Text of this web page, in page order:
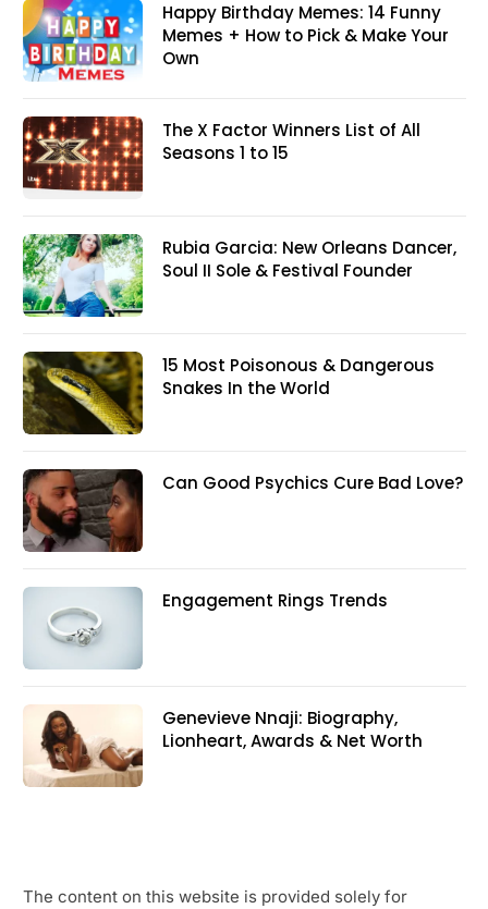
Happy Birthday Memes: 14 Funny
Memes + How to Pick & Make Your
Own
The X Factor Winners List of All
Seasons 1 to 15
Rubia Garcia: New Orleans Dancer,
Soul II Sole & Festival Founder
15 Most Poisonous & Dangerous
Snakes In the World
Can Good Psychics Cure Bad Love?
Engagement Rings Trends
Genevieve Nnaji: Biography,
Lionheart, Awards & Net Worth
The content on this website is provided solely for